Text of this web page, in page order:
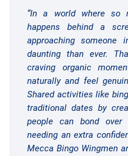
“In a world where so
happens behind a
approaching
daunting than ever.
craving organic
naturally and feel
Shared activities like
traditional dates by
people can bond over
needing an extra
Mecca Bingo Wingmen